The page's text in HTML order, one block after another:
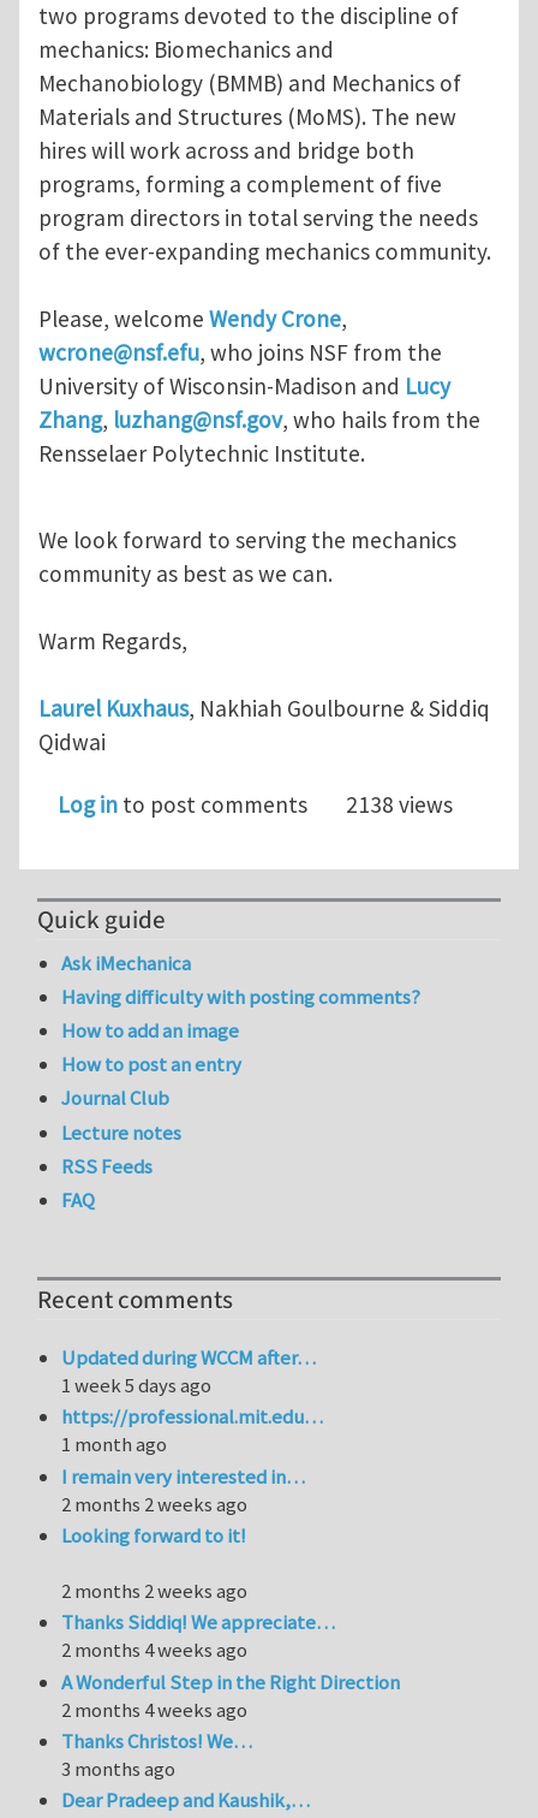
two programs devoted to the discipline of
mechanics: Biomechanics and
Mechanobiology (BMMB) and Mechanics of
Materials and Structures (MoMS). The new
hires will work across and bridge both
programs, forming a complement of five
program directors in total serving the needs
of the ever-expanding mechanics community.
Please, welcome Wendy Crone,
wcrone@nsf.efu, who joins NSF from the
University of Wisconsin-Madison and Lucy
Zhang, luzhang@nsf.gov, who hails from the
Rensselaer Polytechnic Institute.
We look forward to serving the mechanics
community as best as we can.
Warm Regards,
Laurel Kuxhaus, Nakhiah Goulbourne & Siddiq
Qidwai
Log in to post comments 2138 views
Quick guide
Ask iMechanica
Having difficulty with posting comments?
How to add an image
How to post an entry
Journal Club
Lecture notes
RSS Feeds
FAQ
Recent comments
Updated during WCCM after…
1 week 5 days ago
https://professional.mit.edu…
1 month ago
I remain very interested in…
2 months 2 weeks ago
Looking forward to it!
2 months 2 weeks ago
Thanks Siddiq! We appreciate…
2 months 4 weeks ago
A Wonderful Step in the Right Direction
2 months 4 weeks ago
Thanks Christos! We…
3 months ago
Dear Pradeep and Kaushik,…